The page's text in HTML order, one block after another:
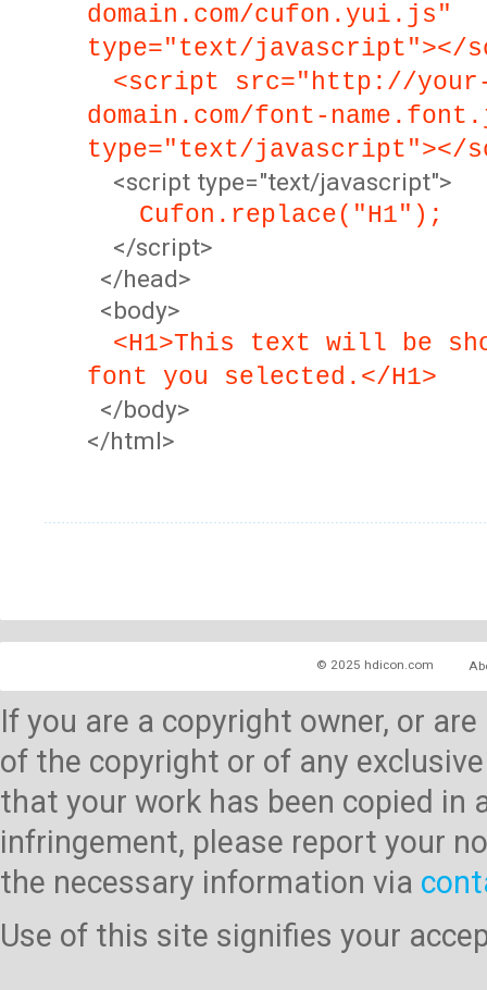
domain.com/cufon.yui.js"
type="text/javascript"></
<script src="http://
domain.com/font-
type="text/javascript"></
<script type="text/javascript">
Cufon.replace("H1");
</script>
</head>
<body>
<H1>This text will be
font you selected.</H1>
</body>
</html>
© 2025 hdicon.com
If you are a copyright owner, or
of the copyright or of any
that your work has been copied
infringement, please report your
the necessary information via
Use of this site signifies your